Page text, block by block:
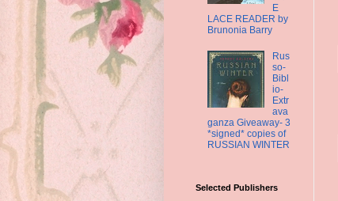
E
LACE READER by
Brunonia Barry
Rus
so-
Bibl
io-
Extr
ava
ganza Giveaway- 3
*signed* copies of
RUSSIAN WINTER
Selected Publishers